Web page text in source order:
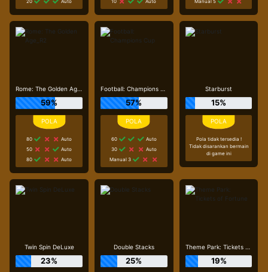
Rome: The Golden Age_R2
59%
80
Auto
50
Auto
80
Auto
Football: Champions Cup
57%
60
Auto
30
Auto
Manual 3
Starburst
15%
Pola tidak tersedia !
Tidak disarankan bermain
di game ini
Twin Spin DeLuxe
23%
Double Stacks
25%
Theme Park: Tickets of Fortune
19%